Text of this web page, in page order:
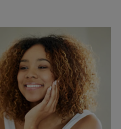
FOR PROFESSIONALS
SHOP.COLGATE.COM
US (EN)
SIGN UP